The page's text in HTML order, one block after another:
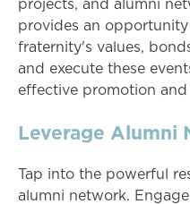
projects, and alumni
provides an
fraternity's values,
and execute these
effective promotion
Leverage Alumni
Tap into the powerful
alumni network.